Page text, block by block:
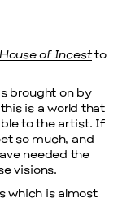
Stone Circle
House of Incestto
brought on by
is a world that
to the artist. If
so much, and
needed the
visions.
which is almost